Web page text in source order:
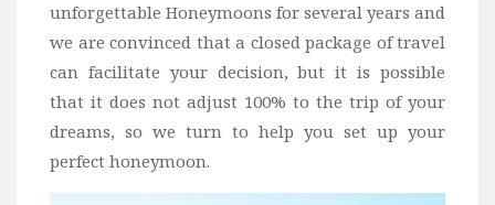
unforgettable Honeymoons for several years and
we are convinced that a closed package of travel
can facilitate your decision, but it is possible
that it does not adjust 100% to the trip of your
dreams, so we turn to help you set up your
perfect honeymoon.